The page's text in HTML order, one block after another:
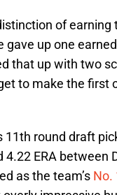
of earning
up one
that up with two
to make the first
round draft
ERA between
as the team’s No.